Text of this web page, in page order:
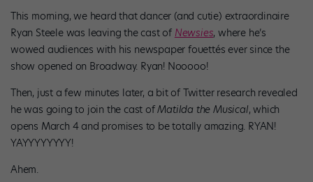
This morning, we heard that dancer (and cutie) extraordinaire
Ryan Steele was leaving the cast of Newsies, where he’s
wowed audiences with his newspaper fouettés ever since the
show opened on Broadway. Ryan! Nooooo!
Then, just a few minutes later, a bit of Twitter research revealed
he was going to join the cast ofMatilda the Musical, which
opens March 4 and promises to be totally amazing. RYAN!
YAYYYYYYYY!
Ahem.